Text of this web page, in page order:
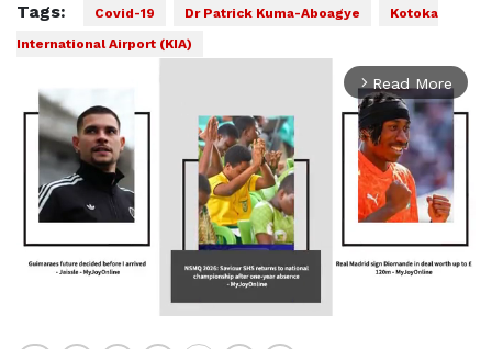
Tags: Covid-19 Dr Patrick Kuma-Aboagye
Kotoka
International Airport (KIA)
arrow_forward_ios Read More